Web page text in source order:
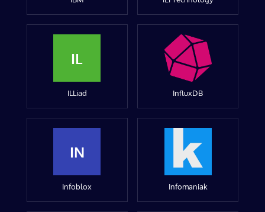
IL
ILLiad InfluxDB
IN
Infoblox Infomaniak